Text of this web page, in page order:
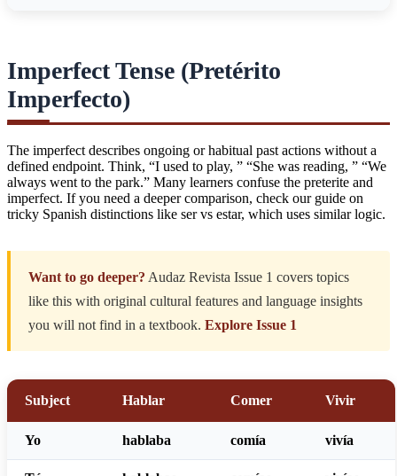
Imperfect Tense (Pretérito
Imperfecto)
The imperfect describes ongoing or habitual past actions without a
defined endpoint. Think, “I used to play, ” “She was reading, ” “We
always went to the park.” Many learners confuse the preterite and
imperfect. If you need a deeper comparison, check our guide on
tricky Spanish distinctions like ser vs estar, which uses similar logic.
Want to go deeper? Audaz Revista Issue 1 covers topics
like this with original cultural features and language insights
you will not find in a textbook. Explore Issue 1
Subject Hablar Comer Vivir
Yo hablaba comía vivía